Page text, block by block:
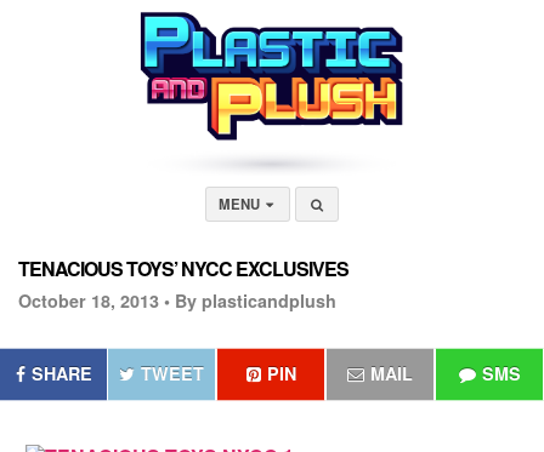
MENU
TENACIOUS TOYS’ NYCC EXCLUSIVES
October 18, 2013 • By plasticandplush
SHARE TWEET PIN MAIL SMS